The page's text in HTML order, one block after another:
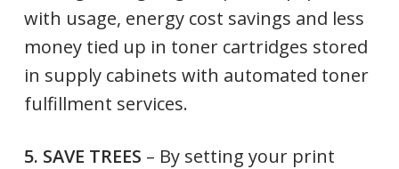
with usage, energy cost savings and less
money tied up in toner cartridges stored
in supply cabinets with automated toner
fulfillment services.
5. SAVE TREES – By setting your print